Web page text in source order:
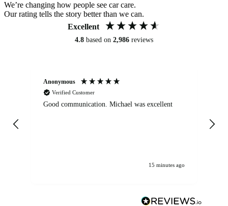
We’re changing how people see car care.
Our rating tells the story better than we can.
Excellent
4.8 based on 2,986 reviews
Anonymous
Verified Customer
Good communication. Michael was excellent
15 minutes ago